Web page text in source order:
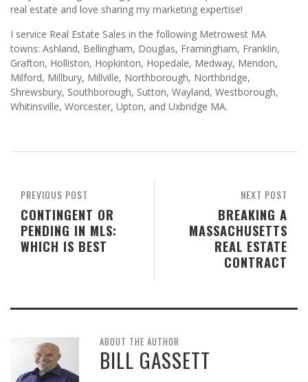
real estate and love sharing my marketing expertise!
I service Real Estate Sales in the following Metrowest MA
towns: Ashland, Bellingham, Douglas, Framingham, Franklin,
Grafton, Holliston, Hopkinton, Hopedale, Medway, Mendon,
Milford, Millbury, Millville, Northborough, Northbridge,
Shrewsbury, Southborough, Sutton, Wayland, Westborough,
Whitinsville, Worcester, Upton, and Uxbridge MA.
NEXT POST
BREAKING A
MASSACHUSETTS
REAL ESTATE
CONTRACT
PREVIOUS POST
CONTINGENT OR
PENDING IN MLS:
WHICH IS BEST
ABOUT THE AUTHOR
BILL GASSETT